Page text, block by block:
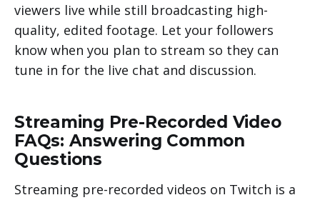
viewers live while still broadcasting high-
quality, edited footage. Let your followers
know when you plan to stream so they can
tune in for the live chat and discussion.
Streaming Pre-Recorded Video
FAQs: Answering Common
Questions
Streaming pre-recorded videos on Twitch is a